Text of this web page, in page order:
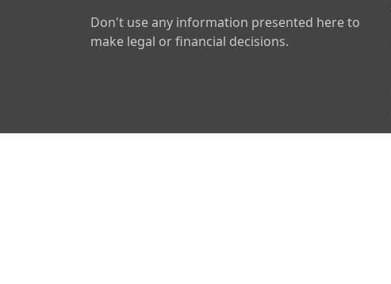
Don't use any information presented here to
make legal or financial decisions.